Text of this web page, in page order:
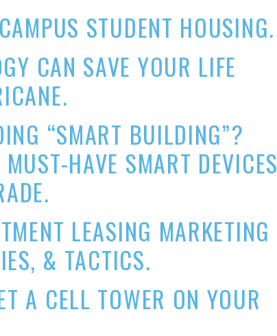
STUDENT HOUSING.
CAN SAVE YOUR LIFE
“SMART BUILDING”?
HAVE SMART DEVICES
LEASING MARKETING
& TACTICS.
A CELL TOWER ON YOUR